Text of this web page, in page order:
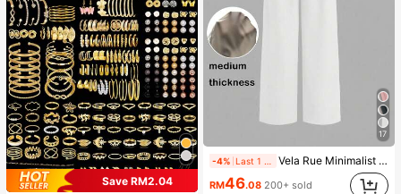
Save RM2.04
17
-4% Vela Rue Minimalist Design Lightweight Slightly Sheer Navy Blue Solid Color Suit Pants, Zipper Hook & Button Closure, Wide Leg Slimming, All Season Fashion White
RM46.08 200+ sold